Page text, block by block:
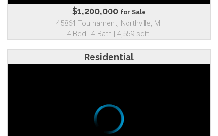
$1,200,000 for Sale
45864 Tournament, Northville, MI
4 Bed | 4 Bath | 4,559 sqft.
Residential